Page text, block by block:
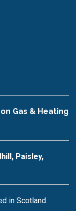
Gas & Heating
Paisley,
in Scotland.